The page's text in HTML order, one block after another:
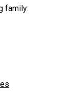
family: